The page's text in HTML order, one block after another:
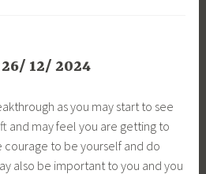
12/ 2024
as you may start to see
and may feel you are getting to
to be yourself and do
also be important to you and you